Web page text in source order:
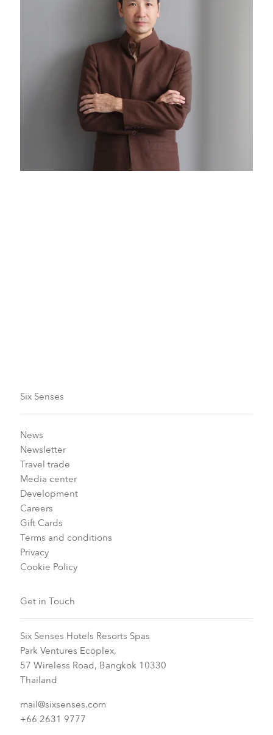
Six Senses
News
Newsletter
Travel trade
Media center
Development
Careers
Gift Cards
Terms and conditions
Privacy
Cookie Policy
Get in Touch
Six Senses Hotels Resorts Spas
Park Ventures Ecoplex,
57 Wireless Road, Bangkok 10330
Thailand
mail@sixsenses.com
+66 2631 9777